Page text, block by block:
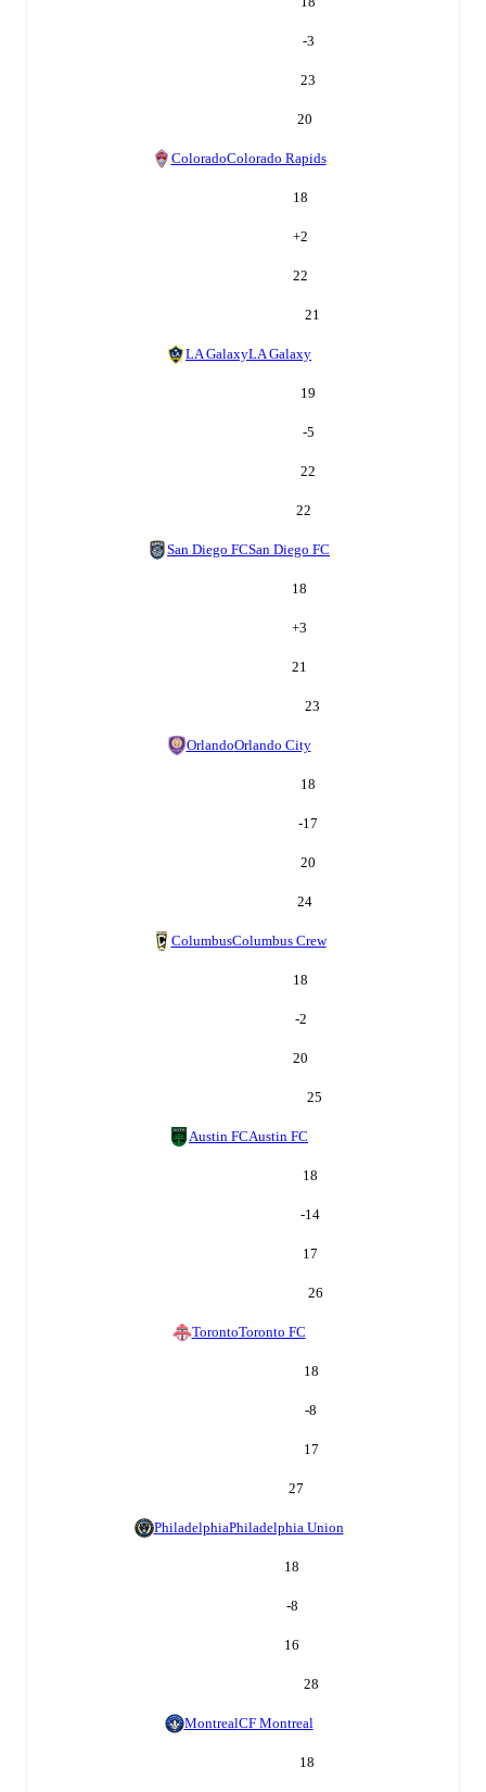
-3
23
20
ColoradoColorado Rapids
18
+2
22
21
LA GalaxyLA Galaxy
19
-5
22
22
San Diego FCSan Diego FC
18
+3
21
23
OrlandoOrlando City
18
-17
20
24
ColumbusColumbus Crew
18
-2
20
25
Austin FCAustin FC
18
-14
17
26
TorontoToronto FC
18
-8
17
27
PhiladelphiaPhiladelphia Union
18
-8
16
28
MontrealCF Montreal
18